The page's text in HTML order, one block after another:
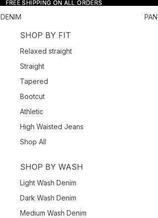
FREE SHIPPING ON ALL ORDERS
FREE SHIPPING ON ALL ORDERS
DENIM
SHOP BY FIT
Relaxed straight
Straight
Tapered
Bootcut
Athletic
High Waisted Jeans
Shop All
SHOP BY WASH
Light Wash Denim
Dark Wash Denim
Medium Wash Denim